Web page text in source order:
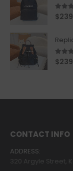
5.00
$
4.67
$
CONTACT INFO
ADDRESS:
320 Argyle Street,